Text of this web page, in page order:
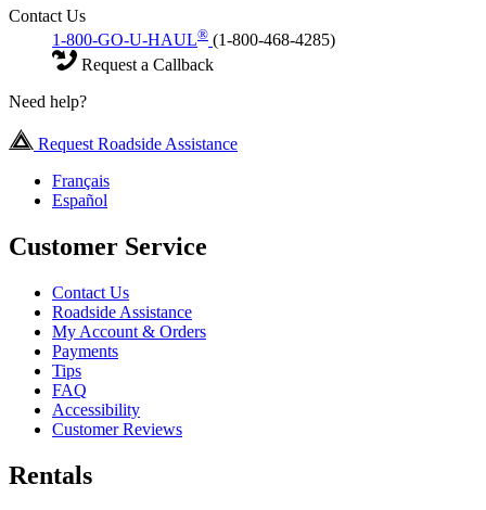
Contact Us
1-800-GO-U-HAUL® (1-800-468-4285)
Request a Callback
Need help?
Request Roadside Assistance
Français
Español
Customer Service
Contact Us
Roadside Assistance
My Account & Orders
Payments
Tips
FAQ
Accessibility
Customer Reviews
Rentals